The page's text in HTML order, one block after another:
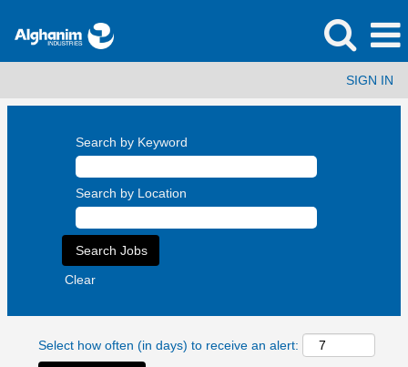
SIGN IN
Search by Keyword
Search by Location
Clear
Select how often (in days) to receive an alert: